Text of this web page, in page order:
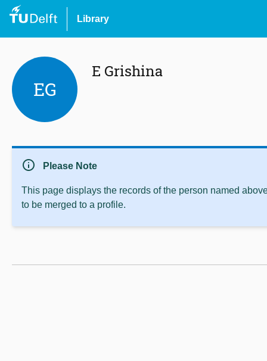
Library
EG
E Grishina
info Please Note
This page displays the records of the person named
to be merged to a profile.